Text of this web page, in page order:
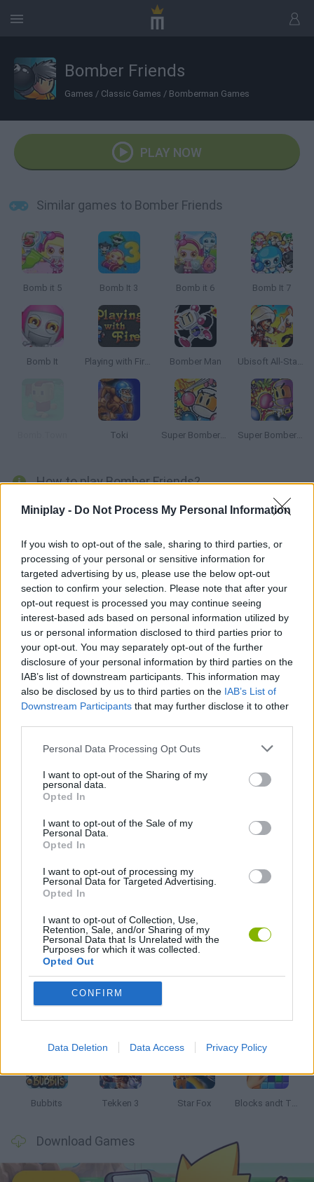
Miniplay - Do Not Process My Personal Information
If you wish to opt-out of the sale, sharing to third parties, or
processing of your personal or sensitive information for
targeted advertising by us, please use the below opt-out
section to confirm your selection. Please note that after your
opt-out request is processed you may continue seeing
interest-based ads based on personal information utilized by
us or personal information disclosed to third parties prior to
your opt-out. You may separately opt-out of the further
disclosure of your personal information by third parties on the
IAB’s list of downstream participants. This information may
also be disclosed by us to third parties on the IAB’s List of
Downstream Participants that may further disclose it to other
Personal Data Processing Opt Outs
I want to opt-out of the Sharing of my
personal data.
Opted In
I want to opt-out of the Sale of my
Personal Data.
Opted In
I want to opt-out of processing my
Personal Data for Targeted Advertising.
Opted In
I want to opt-out of Collection, Use,
Retention, Sale, and/or Sharing of my
Personal Data that Is Unrelated with the
Purposes for which it was collected.
Opted Out
CONFIRM
Data Deletion Data Access Privacy Policy
Bomber Friends
Games / Classic Games / Bomberman Games
PLAY NOW
Similar games to Bomber Friends
Bomb it 5 Bomb It 3 Bomb it 6 Bomb It 7
Bomb It Playing with Fire 2 Bomber Man Ubisoft All-Star Blast!
Toki Super Bomberman Super Bomberman 2
How to play Bomber Friends?
Enjoy this thrilling version of classic 'Bomberman'! Fight
the key to the exit door.
Tags
GAME COLLECTIONS
BOMBERMAN GAMES
MOBILE GAMES
GAMES WITH WALKTHROUGHS
Latest Classic Games
Bubbits Tekken 3 Star Fox Blocks andt That's It
Download Games